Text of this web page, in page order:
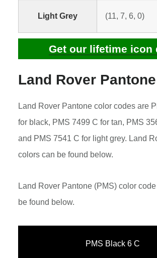
Light Grey (11, 7, 6, 0)
Get our lifetime icon
Land Rover
Land Rover Pantone color codes are
for black, PMS 7499 C for tan, PMS
and PMS 7541 C for light grey. Land
colors can be found below.
Land Rover Pantone (PMS) color
be found below.
PMS Black 6 C